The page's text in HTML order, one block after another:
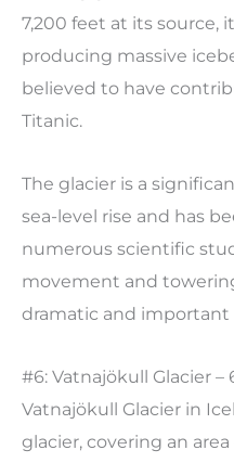
7,200 feet at its source,
producing massive
believed to have
Titanic.
The glacier is a
sea-level rise and has
numerous scientific
movement and
dramatic and important
#6: Vatnajökull Glacier –
Vatnajökull Glacier in
glacier, covering an